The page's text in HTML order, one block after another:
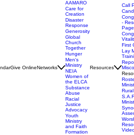
Give OnlineNetworks
AAMARO
Care for
Creation
Disaster
Response
Generosity
Global
Church
Together
Hunger
Men's
Ministry
NEIA
Women of
the ELCA
Substance
Abuse
Racial
Justice
Advocacy
Youth
Ministry
and Faith
Formation
Resources
Call
-
Page
First
Lay